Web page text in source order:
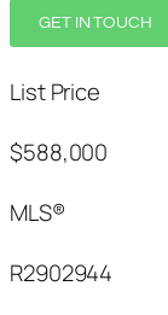
GET IN TOUCH
List Price
$588,000
MLS®
R2902944